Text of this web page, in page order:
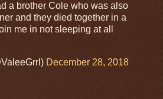
a brother Cole who was also
and they died together in a
me in not sleeping at all
December 28, 2018